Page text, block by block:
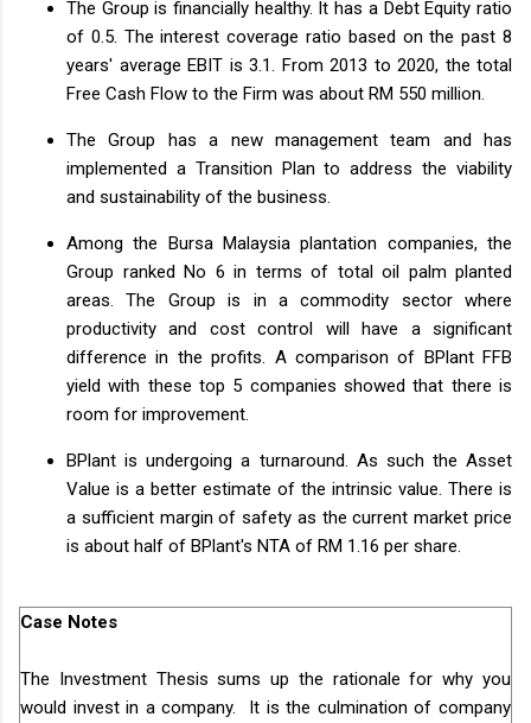
The Group is financially healthy. It has a Debt Equity ratio
of 0.5. The interest coverage ratio based on the past 8
years' average EBIT is 3.1. From 2013 to 2020, the total
Free Cash Flow to the Firm was about RM 550 million.
The Group has a new management team and has
implemented a Transition Plan to address the viability
and sustainability of the business.
Among the Bursa Malaysia plantation companies, the
Group ranked No 6 in terms of total oil palm planted
areas. The Group is in a commodity sector where
productivity and cost control will have a significant
difference in the profits. A comparison of BPlant FFB
yield with these top 5 companies showed that there is
room for improvement.
BPlant is undergoing a turnaround. As such the Asset
Value is a better estimate of the intrinsic value. There is
a sufficient margin of safety as the current market price
is about half of BPlant's NTA of RM 1.16 per share.
Case Notes
The Investment Thesis sums up the rationale for why you
would invest in a company. It is the culmination of company